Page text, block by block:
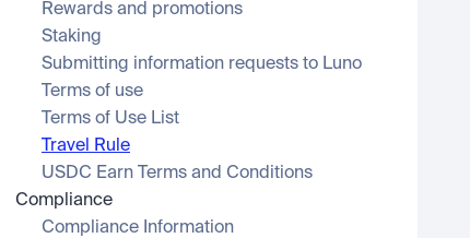
Rewards and promotions
Staking
Submitting information requests to Luno
Terms of use
Terms of Use List
Travel Rule
USDC Earn Terms and Conditions
Compliance
Compliance Information